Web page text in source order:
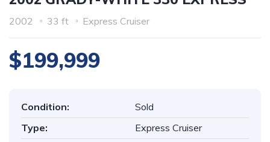
2002 33 ft Express Cruiser
$199,999
Condition:
Sold
Type:
Express Cruiser